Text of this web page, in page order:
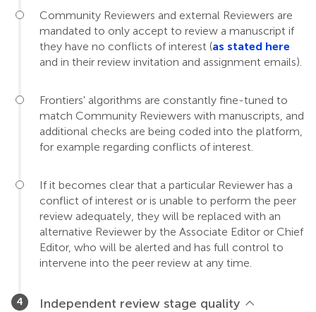
Community Reviewers and external Reviewers are
mandated to only accept to review a manuscript if
they have no conflicts of interest (as stated here
and in their review invitation and assignment emails).
Frontiers' algorithms are constantly fine-tuned to
match Community Reviewers with manuscripts, and
additional checks are being coded into the platform,
for example regarding conflicts of interest.
If it becomes clear that a particular Reviewer has a
conflict of interest or is unable to perform the peer
review adequately, they will be replaced with an
alternative Reviewer by the Associate Editor or Chief
Editor, who will be alerted and has full control to
intervene into the peer review at any time.
Independent review stage quality